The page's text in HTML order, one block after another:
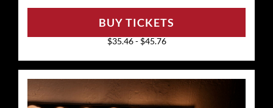
$35.46 - $45.76
BUY TICKETS